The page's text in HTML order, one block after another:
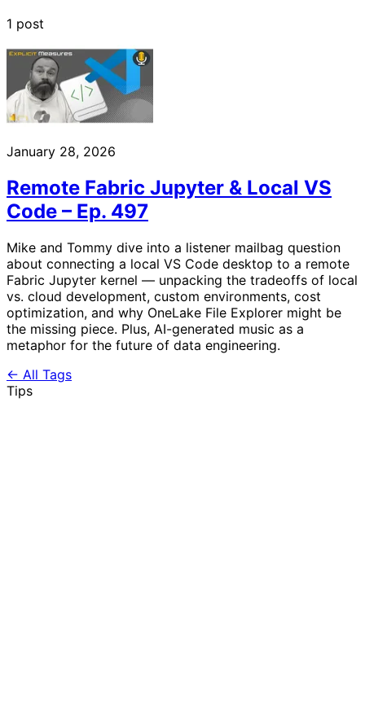
1 post
January 28, 2026
Remote Fabric Jupyter & Local VS
Code – Ep. 497
Mike and Tommy dive into a listener mailbag question
about connecting a local VS Code desktop to a remote
Fabric Jupyter kernel — unpacking the tradeoffs of local
vs. cloud development, custom environments, cost
optimization, and why OneLake File Explorer might be
the missing piece. Plus, AI-generated music as a
metaphor for the future of data engineering.
← All Tags
Tips